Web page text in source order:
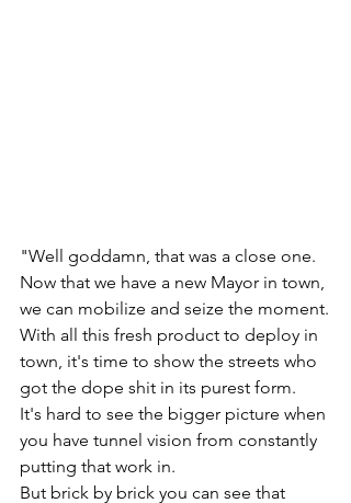
"Well goddamn, that was a close one.
Now that we have a new Mayor in town,
we can mobilize and seize the moment.
With all this fresh product to deploy in
town, it's time to show the streets who
got the dope shit in its purest form.
It's hard to see the bigger picture when
you have tunnel vision from constantly
putting that work in.
But brick by brick you can see that